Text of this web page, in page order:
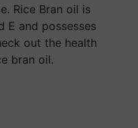
Rice Bran oil is
E and possesses
out the health
bran oil.